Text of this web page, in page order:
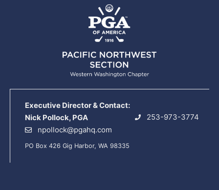
Executive Director & Contact:
Nick Pollock, PGA
253-973-3774
npollock@pgahq.com
PO Box 426 Gig Harbor, WA 98335